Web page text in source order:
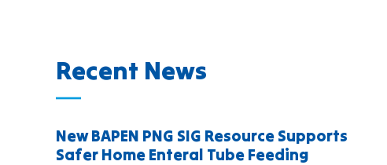
Recent News
New BAPEN PNG SIG Resource Supports
Safer Home Enteral Tube Feeding